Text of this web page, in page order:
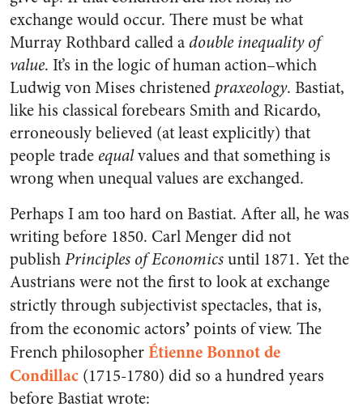
exchange would occur. There must be what
Murray Rothbard called adouble inequality of
value. It’s in the logic of human action–which
Ludwig von Mises christenedpraxeology. Bastiat,
like his classical forebears Smith and Ricardo,
erroneously believed (at least explicitly) that
people trade equalvalues and that something is
wrong when unequal values are exchanged.
Perhaps I am too hard on Bastiat. After all, he was
writing before 1850. Carl Menger did not
publishPrinciples of Economicsuntil 1871. Yet the
Austrians were not the first to look at exchange
strictly through subjectivist spectacles, that is,
from the economic actors’points of view. The
French philosopherÉtienne Bonnot de
Condillac (1715-1780) did so a hundred years
before Bastiat wrote: